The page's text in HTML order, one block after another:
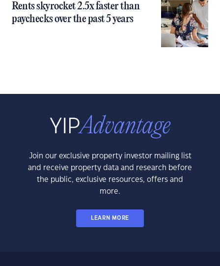
Rents skyrocket 2.5x faster than
paychecks over the past 5 years
Join our exclusive property investor mailing list
and receive property data and research before
the public, exclusive resources, offers and
more.
LEARN MORE